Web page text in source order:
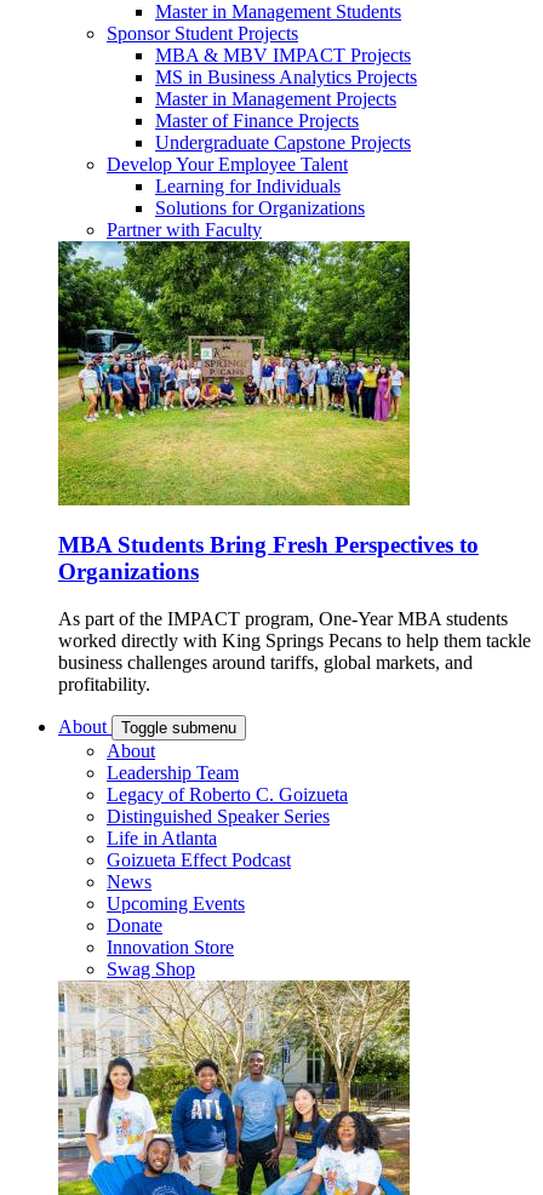
Master in Management Students
Sponsor Student Projects
MBA & MBV IMPACT Projects
MS in Business Analytics Projects
Master in Management Projects
Master of Finance Projects
Undergraduate Capstone Projects
Develop Your Employee Talent
Learning for Individuals
Solutions for Organizations
Partner with Faculty
MBA Students Bring Fresh Perspectives to
Organizations
As part of the IMPACT program, One-Year MBA students
worked directly with King Springs Pecans to help them tackle
business challenges around tariffs, global markets, and
profitability.
About Toggle submenu
About
Leadership Team
Legacy of Roberto C. Goizueta
Distinguished Speaker Series
Life in Atlanta
Goizueta Effect Podcast
News
Upcoming Events
Donate
Innovation Store
Swag Shop